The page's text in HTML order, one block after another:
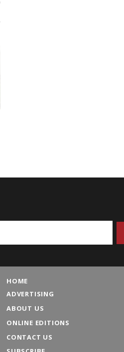
HOME
ADVERTISING
ABOUT US
ONLINE EDITIONS
CONTACT US